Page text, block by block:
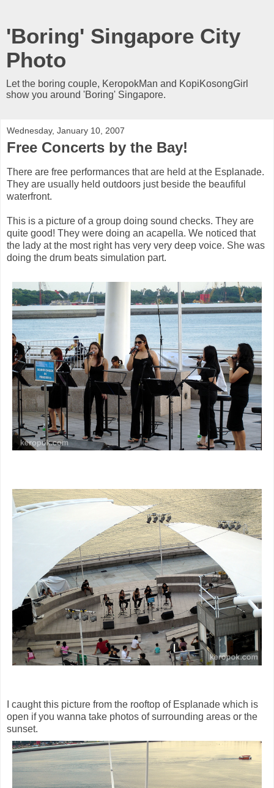
'Boring' Singapore City
Photo
Let the boring couple, KeropokMan and KopiKosongGirl
show you around 'Boring' Singapore.
Wednesday, January 10, 2007
Free Concerts by the Bay!
There are free performances that are held at the Esplanade.
They are usually held outdoors just beside the beaufiful
waterfront.
This is a picture of a group doing sound checks. They are
quite good! They were doing an acapella. We noticed that
the lady at the most right has very very deep voice. She was
doing the drum beats simulation part.
I caught this picture from the rooftop of Esplanade which is
open if you wanna take photos of surrounding areas or the
sunset.